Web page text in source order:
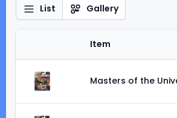
List Gallery
Item
Masters of the